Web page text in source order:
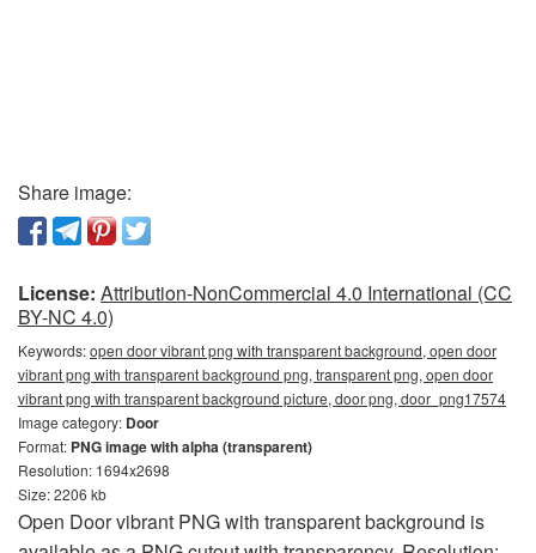
Share image:
License: Attribution-NonCommercial 4.0 International (CC
BY-NC 4.0)
Keywords:open door vibrant png with transparent background, open door
vibrant png with transparent background png, transparent png, open door
vibrant png with transparent background picture, door png, door_png17574
Image category: Door
Format: PNG image with alpha (transparent)
Resolution: 1694x2698
Size: 2206 kb
Open Door vibrant PNG with transparent background is